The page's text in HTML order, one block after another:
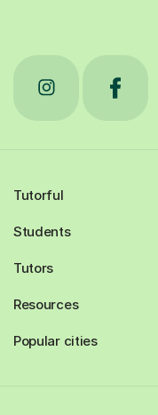
Tutorful
Students
Tutors
Resources
Popular cities